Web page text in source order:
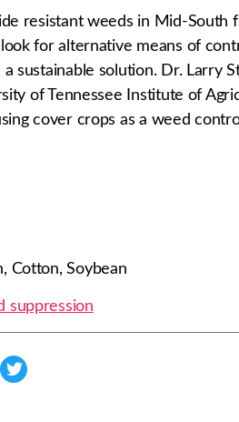
resistant weeds in Mid-South
for alternative means of
sustainable solution. Dr. Larry
of Tennessee Institute of
cover crops as a weed
Cotton, Soybean
suppression
s